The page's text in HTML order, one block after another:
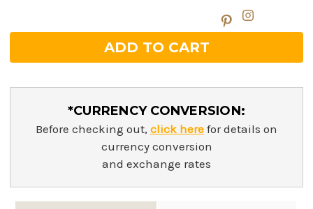
*CURRENCY CONVERSION:
Before checking out, click here for details on
currency conversion
and exchange rates